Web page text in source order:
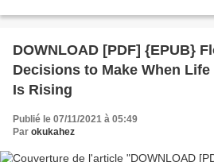
9788425229381 Editorial:...
DOWNLOAD [PDF] {EPUB}
Decisions to Make When
Is Rising
Publié le 07/11/2021 à 05:49
Par okukahez